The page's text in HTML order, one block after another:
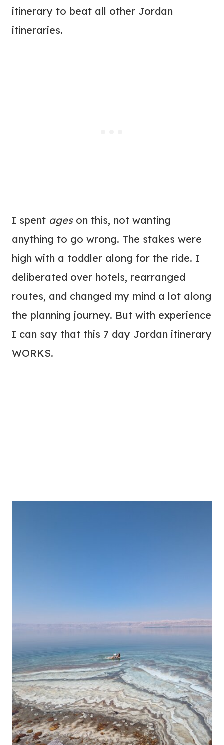
itinerary to beat all other Jordan
itineraries.
I spent ageson this, not wanting
anything to go wrong. The stakes were
high with a toddler along for the ride. I
deliberated over hotels, rearranged
routes, and changed my mind a lot along
the planning journey. But with experience
I can say that this 7 day Jordan itinerary
WORKS.